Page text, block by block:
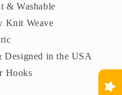
& Washable
Knit Weave
in the USA
Hooks